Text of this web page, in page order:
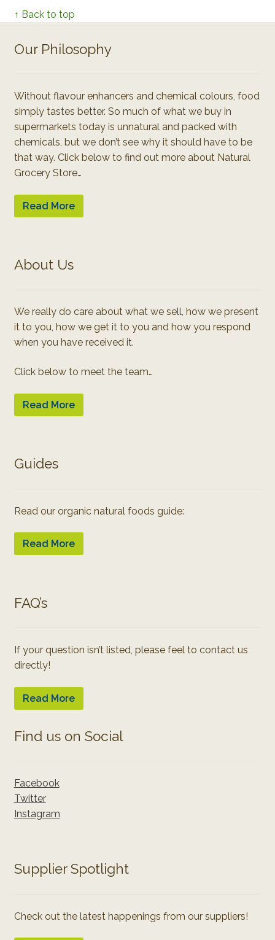
↑ Back to top
Our Philosophy
Without flavour enhancers and chemical colours, food
simply tastes better. So much of what we buy in
supermarkets today is unnatural and packed with
chemicals, but we don’t see why it should have to be
that way. Click below to find out more about Natural
Grocery Store…
Read More
About Us
We really do care about what we sell, how we present
it to you, how we get it to you and how you respond
when you have received it.
Click below to meet the team…
Read More
Guides
Read our organic natural foods guide:
Read More
FAQ’s
If your question isn’t listed, please feel to contact us
directly!
Read More
Find us on Social
Facebook
Twitter
Instagram
Supplier Spotlight
Check out the latest happenings from our suppliers!